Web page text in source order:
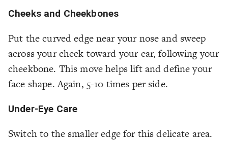
Cheeks and Cheekbones
Put the curved edge near your nose and sweep
across your cheek toward your ear, following your
cheekbone. This move helps lift and define your
face shape. Again, 5-10 times per side.
Under-Eye Care
Switch to the smaller edge for this delicate area.